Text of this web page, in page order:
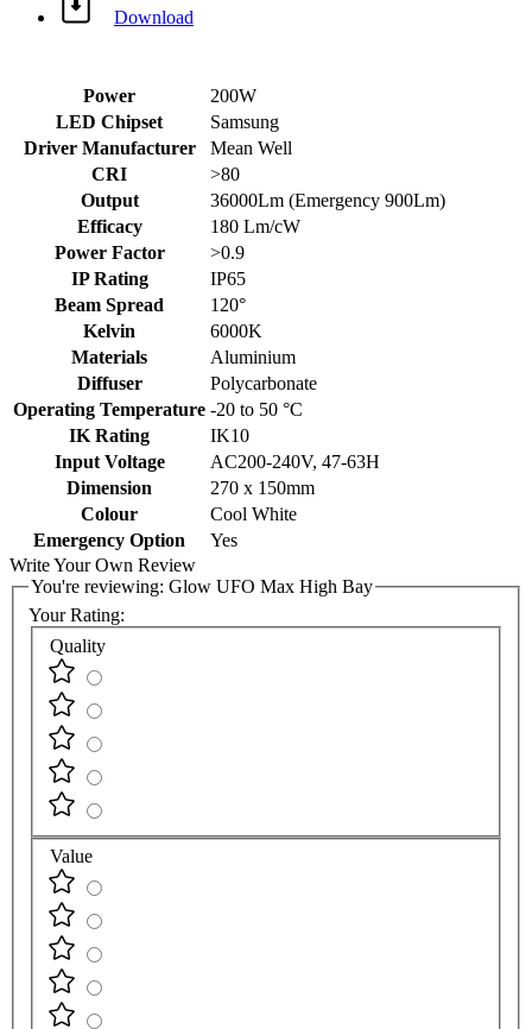
Download
Power
200W
LED Chipset
Samsung
Driver Manufacturer
Mean Well
CRI
>80
Output
36000Lm (Emergency 900Lm)
Efficacy
180 Lm/cW
Power Factor
>0.9
IP Rating
IP65
Beam Spread
120°
Kelvin
6000K
Materials
Aluminium
Diffuser
Polycarbonate
Operating Temperature -20 to 50 °C
IK Rating
IK10
Input Voltage
AC200-240V, 47-63H
Dimension
270 x 150mm
Colour
Cool White
Emergency Option
Yes
Write Your Own Review
You're reviewing: Glow UFO Max High Bay
Your Rating:
Quality
Value